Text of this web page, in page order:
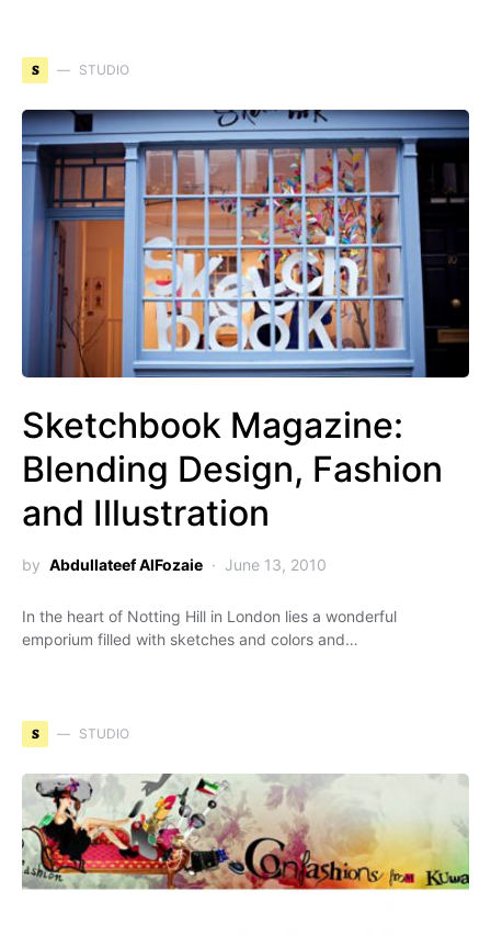
S STUDIO
Sketchbook Magazine:
Blending Design, Fashion
and Illustration
by Abdullateef AlFozaie June 13, 2010
In the heart of Notting Hill in London lies a wonderful
emporium filled with sketches and colors and…
S STUDIO